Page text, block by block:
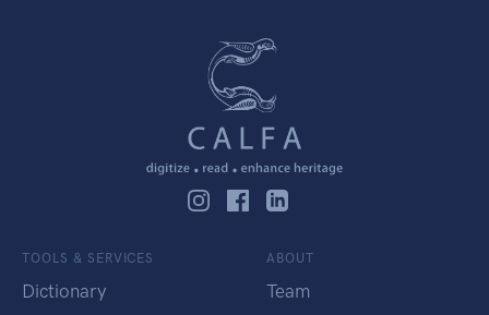
TOOLS & SERVICES
Dictionary
ABOUT
Team